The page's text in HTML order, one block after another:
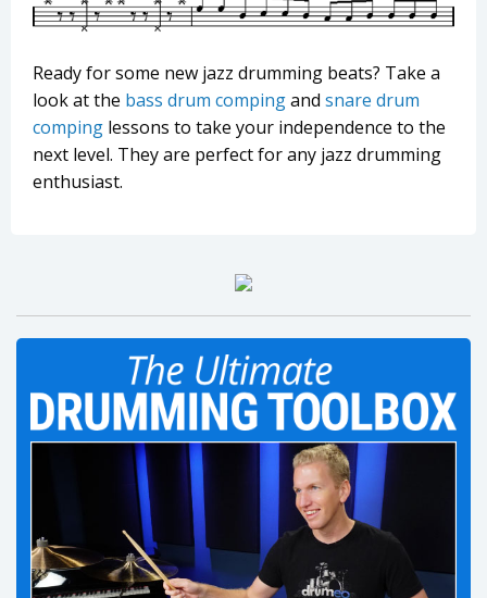
Ready for some new jazz drumming beats? Take a
look at the bass drum compingand snare drum
comping lessons to take your independence to the
next level. They are perfect for any jazz drumming
enthusiast.